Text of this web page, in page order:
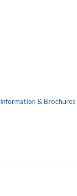
Information & Brochures